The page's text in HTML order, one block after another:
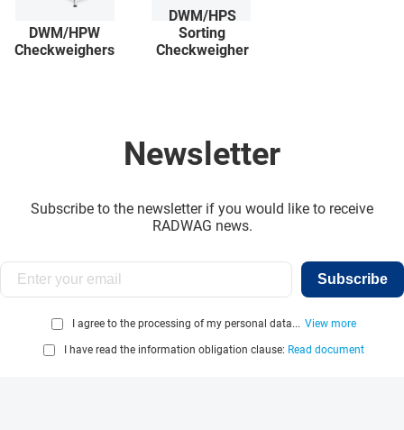
DWM/HPW
Checkweighers
DWM/HPS
Sorting
Checkweigher
Newsletter
Subscribe to the newsletter if you would like to receive
RADWAG news.
Subscribe
I agree to the processing of my personal data... View more
I have read the information obligation clause: Read document